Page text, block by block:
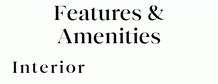
Features &
Amenities
Interior